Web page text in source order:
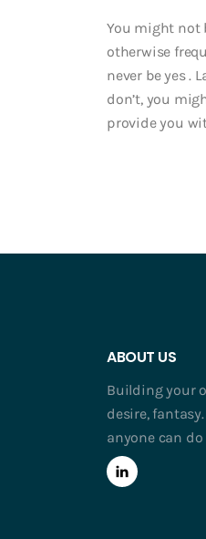
You might not
otherwise
never be yes .
don’t, you
provide you
ABOUT US
Building your
desire,
anyone can do